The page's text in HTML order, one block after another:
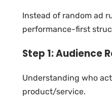
Instead of random ad
performance-first
Step 1: Audience
Understanding who
product/service.